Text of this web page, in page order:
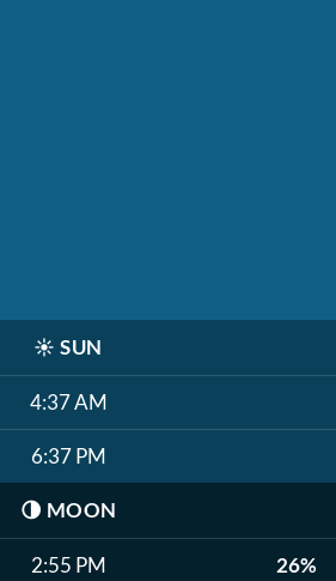
☀️ SUN
4:37 AM
6:37 PM
🌗 MOON
2:55 PM 26%